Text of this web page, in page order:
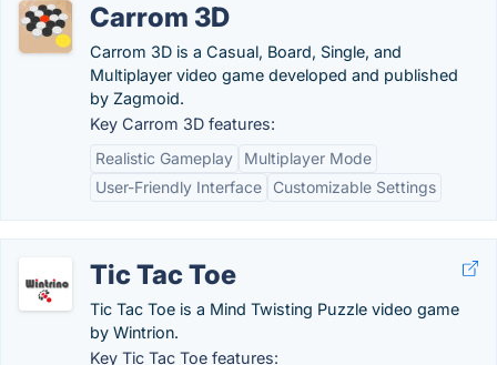
Carrom 3D
Carrom 3D is a Casual, Board, Single, and
Multiplayer video game developed and published
by Zagmoid.
Key Carrom 3D features:
Realistic Gameplay
Multiplayer Mode
User-Friendly Interface
Customizable Settings
Tic Tac Toe
Tic Tac Toe is a Mind Twisting Puzzle video game
by Wintrion.
Key Tic Tac Toe features: